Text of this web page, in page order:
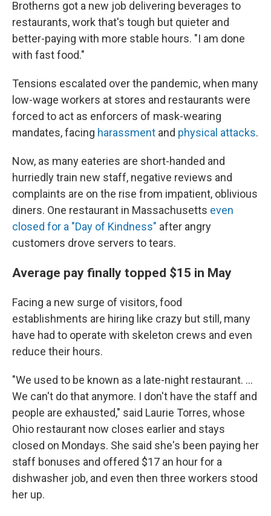
Brotherns got a new job delivering beverages to
restaurants, work that's tough but quieter and
better-paying with more stable hours. "I am done
with fast food."
Tensions escalated over the pandemic, when many
low-wage workers at stores and restaurants were
forced to act as enforcers of mask-wearing
mandates, facing harassment and physical attacks.
Now, as many eateries are short-handed and
hurriedly train new staff, negative reviews and
complaints are on the rise from impatient, oblivious
diners. One restaurant in Massachusetts even
closed for a "Day of Kindness" after angry
customers drove servers to tears.
Average pay finally topped $15 in May
Facing a new surge of visitors, food
establishments are hiring like crazy but still, many
have had to operate with skeleton crews and even
reduce their hours.
"We used to be known as a late-night restaurant. ...
We can't do that anymore. I don't have the staff and
people are exhausted," said Laurie Torres, whose
Ohio restaurant now closes earlier and stays
closed on Mondays. She said she's been paying her
staff bonuses and offered $17 an hour for a
dishwasher job, and even then three workers stood
her up.